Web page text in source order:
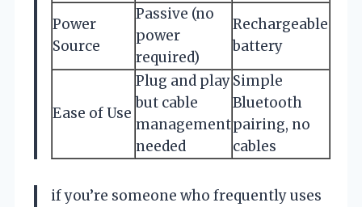
Power
Source
Passive (no
power
required)
Rechargeable
battery
Ease of Use
Plug and play
but cable
management
needed
Simple
Bluetooth
pairing, no
cables
if you’re someone who frequently uses